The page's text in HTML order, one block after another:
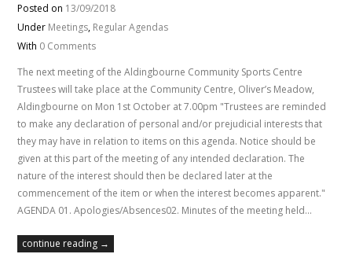
Posted on 13/09/2018
Under Meetings, Regular Agendas
With 0 Comments
The next meeting of the Aldingbourne Community Sports Centre
Trustees will take place at the Community Centre, Oliver’s Meadow,
Aldingbourne on Mon 1st October at 7.00pm "Trustees are reminded
to make any declaration of personal and/or prejudicial interests that
they may have in relation to items on this agenda. Notice should be
given at this part of the meeting of any intended declaration. The
nature of the interest should then be declared later at the
commencement of the item or when the interest becomes apparent."
AGENDA 01. Apologies/Absences02. Minutes of the meeting held…
continue reading →